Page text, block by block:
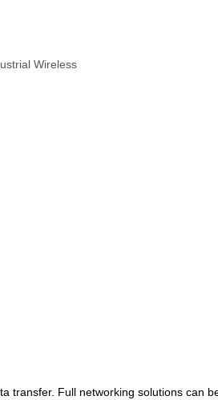
Wireless
transfer. Full networking solutions can